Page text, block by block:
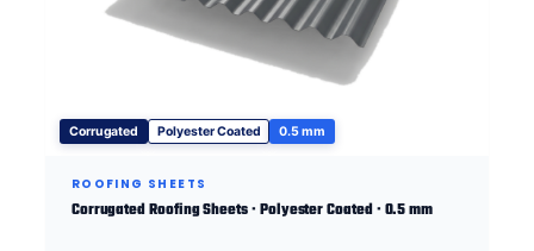
Corrugated Polyester Coated 0.5 mm
ROOFING SHEETS
Corrugated Roofing Sheets · Polyester Coated · 0.5 mm